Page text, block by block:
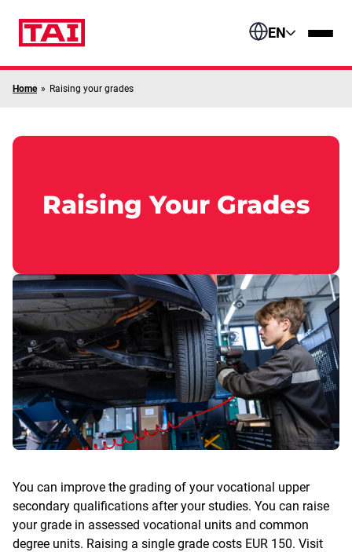
EN
Home » Raising your grades
Raising Your Grades
You can improve the grading of your vocational upper
secondary qualifications after your studies. You can raise
your grade in assessed vocational units and common
degree units. Raising a single grade costs EUR 150. Visit